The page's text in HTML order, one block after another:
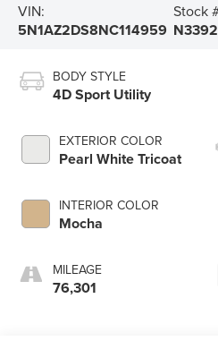
VIN:
5N1AZ2DS8NC114959
Stock
BODY STYLE
4D Sport Utility
EXTERIOR COLOR
Pearl White Tricoat
INTERIOR COLOR
Mocha
MILEAGE
76,301